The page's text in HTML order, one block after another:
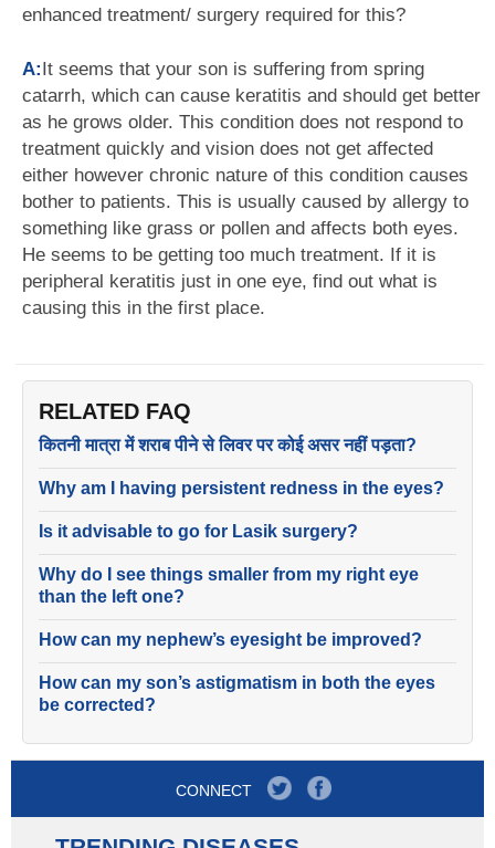
enhanced treatment/ surgery required for this?
A:It seems that your son is suffering from spring
catarrh, which can cause keratitis and should get better
as he grows older. This condition does not respond to
treatment quickly and vision does not get affected
either however chronic nature of this condition causes
bother to patients. This is usually caused by allergy to
something like grass or pollen and affects both eyes.
He seems to be getting too much treatment. If it is
peripheral keratitis just in one eye, find out what is
causing this in the first place.
RELATED FAQ
कितनी मात्रा में शराब पीने से लिवर पर कोई असर नहीं पड़ता?
Why am I having persistent redness in the eyes?
Is it advisable to go for Lasik surgery?
Why do I see things smaller from my right eye
than the left one?
How can my nephew’s eyesight be improved?
How can my son’s astigmatism in both the eyes
be corrected?
CONNECT